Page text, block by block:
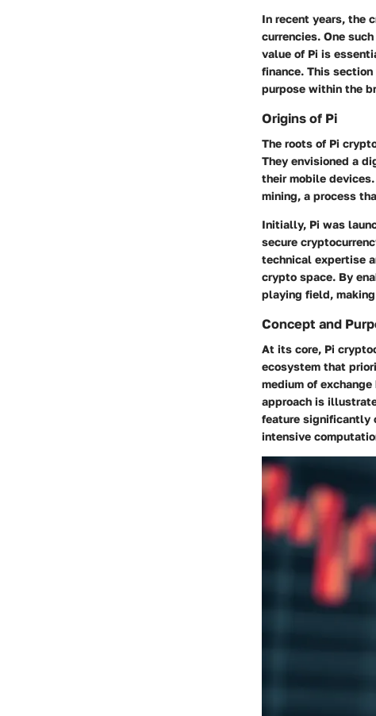
In recent years, the
currencies. One
value of Pi is
finance. This
purpose within the
Origins of Pi
The roots of Pi
They envisioned a
their mobile
mining, a process
Initially, Pi was
secure
technical expertise
crypto space. By
playing field,
Concept and
At its core, Pi
ecosystem that
medium of
approach is
feature significantly
intensive